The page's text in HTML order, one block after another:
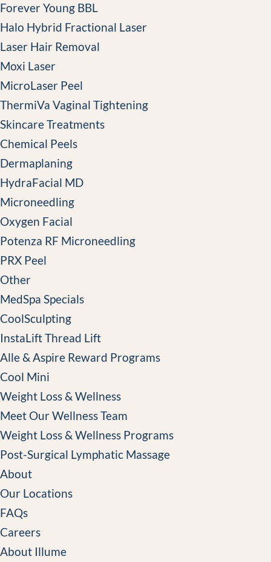
Forever Young BBL
Halo Hybrid Fractional Laser
Laser Hair Removal
Moxi Laser
MicroLaser Peel
ThermiVa Vaginal Tightening
Skincare Treatments
Chemical Peels
Dermaplaning
HydraFacial MD
Microneedling
Oxygen Facial
Potenza RF Microneedling
PRX Peel
Other
MedSpa Specials
CoolSculpting
InstaLift Thread Lift
Alle & Aspire Reward Programs
Cool Mini
Weight Loss & Wellness
Meet Our Wellness Team
Weight Loss & Wellness Programs
Post-Surgical Lymphatic Massage
About
Our Locations
FAQs
Careers
About Illume